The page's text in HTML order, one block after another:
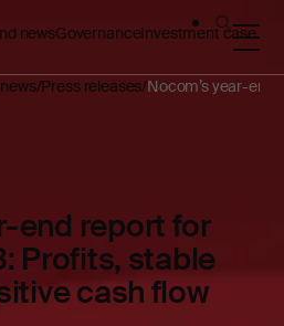
newsGovernanceInvestment case
Press releases Nocom’s year-end
end report for
Profits, stable
cash flow